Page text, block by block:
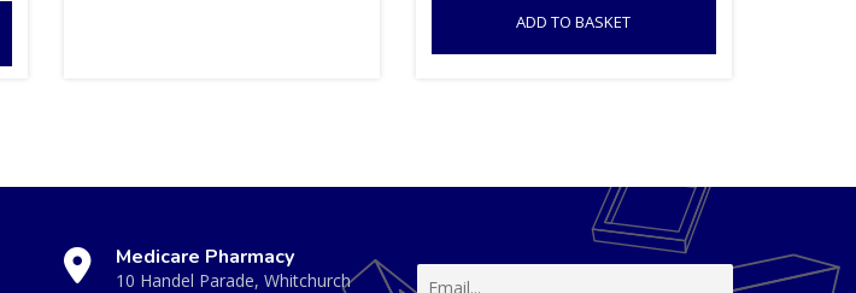
ADD TO BASKET
Medicare Pharmacy
10 Handel Parade, Whitchurch